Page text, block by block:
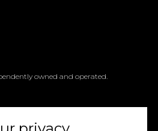
owned and operated.